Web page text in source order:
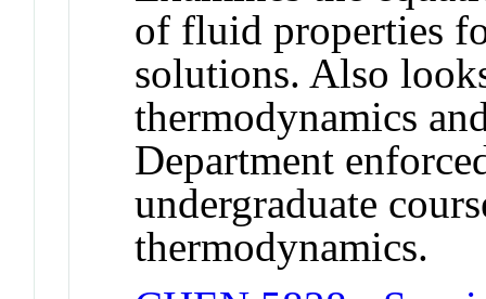
of fluid properties
solutions. Also
thermodynamics
Department
undergraduate
thermodynamics.